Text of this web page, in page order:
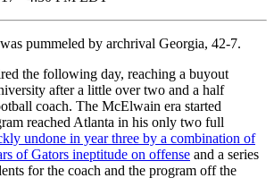
pummeled by archrival Georgia, 42-7.
the following day, reaching a buyout
after a little over two and a half
coach. The McElwain era started
reached Atlanta in his only two full
undone in year three by a combination of
of Gators ineptitude on offense and a series
for the coach and the program off the